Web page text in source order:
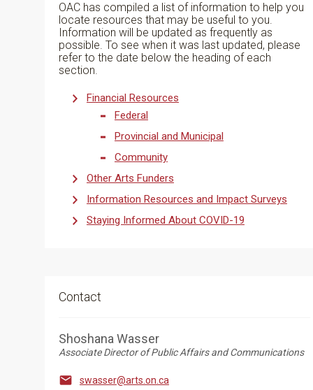
OAC has compiled a list of information to help you
locate resources that may be useful to you.
Information will be updated as frequently as
possible. To see when it was last updated, please
refer to the date below the heading of each
section.
Financial Resources
Federal
Provincial and Municipal
Community
Other Arts Funders
Information Resources and Impact Surveys
Staying Informed About COVID-19
Contact
Shoshana Wasser
Associate Director of Public Affairs and Communications
 swasser@arts.on.ca